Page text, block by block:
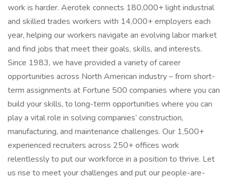
work is harder. Aerotek connects 180,000+ light industrial
and skilled trades workers with 14,000+ employers each
year, helping our workers navigate an evolving labor market
and find jobs that meet their goals, skills, and interests.
Since 1983, we have provided a variety of career
opportunities across North American industry – from short-
term assignments at Fortune 500 companies where you can
build your skills, to long-term opportunities where you can
play a vital role in solving companies’ construction,
manufacturing, and maintenance challenges. Our 1,500+
experienced recruiters across 250+ offices work
relentlessly to put our workforce in a position to thrive. Let
us rise to meet your challenges and put our people-are-